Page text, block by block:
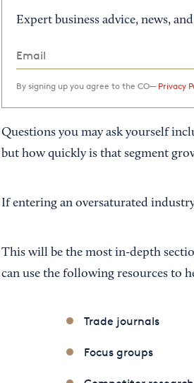
Expert business advice, news,
By signing up you agree to the CO— Privacy
Questions you may ask yourself
but how quickly is that segment
If entering an oversaturated
This will be the most in-depth
can use the following resources to
Trade journals
Focus groups